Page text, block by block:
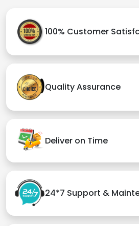
100% Customer
Quality Assurance
Deliver on Time
24*7 Support &